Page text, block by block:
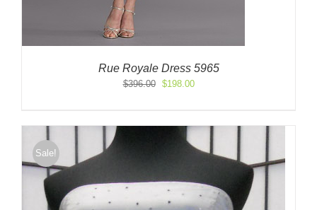
Rue Royale Dress 5965
$396.00
Original
$396.00.
$198.00Current
$198.00.
Sale!